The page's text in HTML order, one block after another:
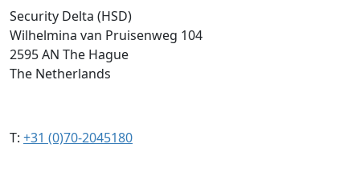
Security Delta (HSD)
Wilhelmina van Pruisenweg 104
2595 AN The Hague
The Netherlands
T: +31 (0)70-2045180